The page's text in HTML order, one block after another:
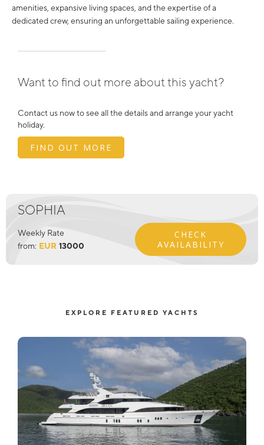
amenities, expansive living spaces, and the expertise of a
dedicated crew, ensuring an unforgettable sailing experience.
Want to find out more about this yacht?
Contact us now to see all the details and arrange your yacht
holiday.
FIND OUT MORE
SOPHIA
Weekly Rate
from: EUR 13000
CHECK
AVAILABILITY
EXPLORE FEATURED YACHTS